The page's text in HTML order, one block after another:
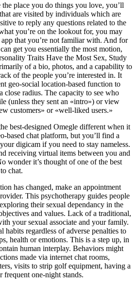
place you do things you love, you’ll
are visited by individuals which are
to reply any questions related to the
you’re on the lookout for, you may
that you’re not familiar with. And for
get you essentially the most motion,
Traits Have the Most Sex, Study
of a bio, photos, and a capability to
of the people you’re interested in. It
geo-social location-based function to
close radius. The capacity to see who
(unless they sent an «intro») or view
customers» or «well-liked users.»
best-designed Omegle different when it
based chat platform, but you’ll find a
digicam if you need to stay nameless.
receiving virtual items between you and
wonder it’s thought of one of the best
chat.
has changed, make an appointment
This psychotherapy guides people
their sexual dependancy in the
and values. Lack of a traditional,
your sexual associate and your family.
habits regardless of adverse penalties to
health or emotions. This is a step up, in
human interplay. Behaviors might
made via internet chat rooms,
visits to strip golf equipment, having a
one-night stands.